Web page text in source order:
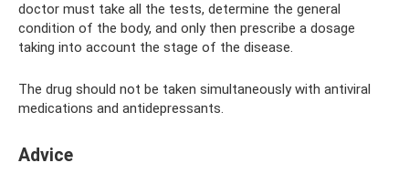
doctor must take all the tests, determine the general
condition of the body, and only then prescribe a dosage
taking into account the stage of the disease.
The drug should not be taken simultaneously with antiviral
medications and antidepressants.
Adviсe